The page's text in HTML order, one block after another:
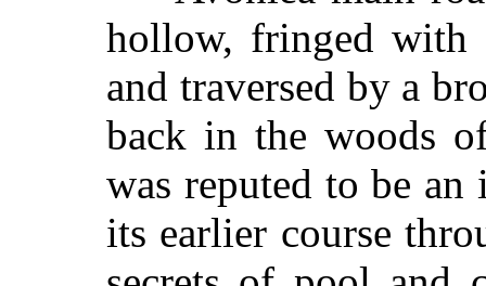
hollow, fringed with
and traversed by a
back in the woods
was reputed to be
its earlier course